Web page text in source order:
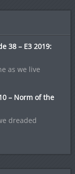
38 – E3 2019:
as we live
– Norm of the
dreaded